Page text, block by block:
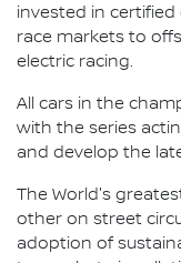
invested in
race markets to
electric racing.
All cars in the
with the series
and develop the
The World's
other on street
adoption of